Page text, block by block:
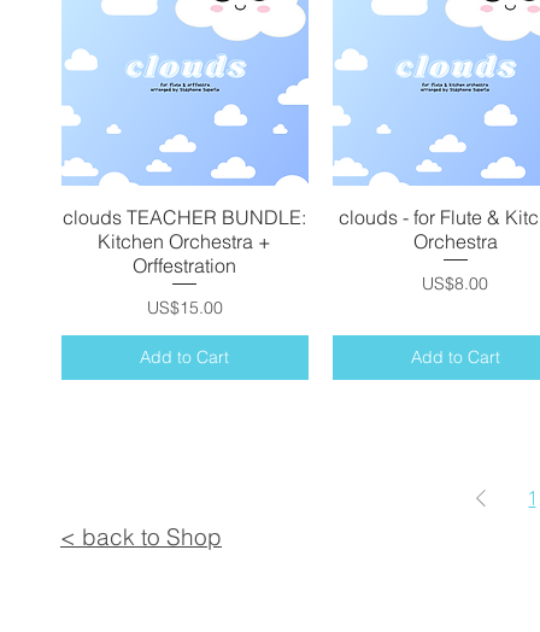
Quick View
clouds TEACHER BUNDLE:
Kitchen Orchestra +
Orffestration
Price
US$15.00
Add to Cart
Quick View
clouds - for Flute &
Orchestra
Price
US$8.00
Add to Cart
1
< back to Shop